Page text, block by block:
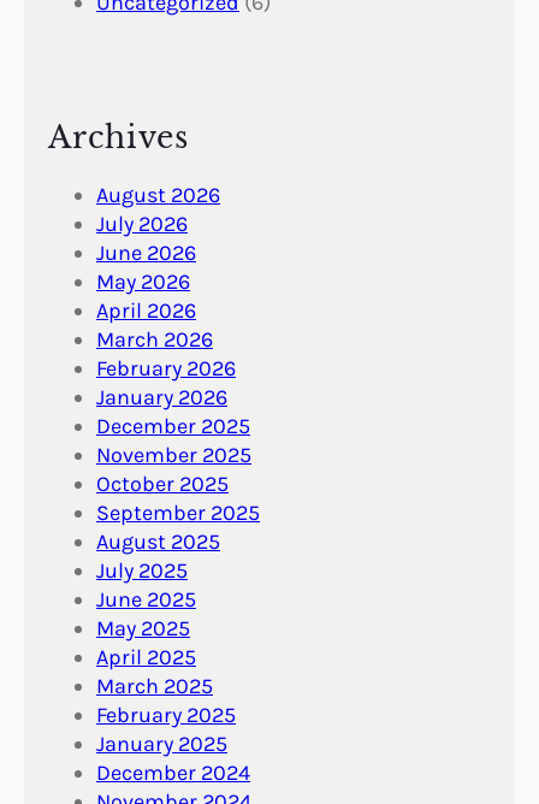
Archives
August 2026
July 2026
June 2026
May 2026
April 2026
March 2026
February 2026
January 2026
December 2025
November 2025
October 2025
September 2025
August 2025
July 2025
June 2025
May 2025
April 2025
March 2025
February 2025
January 2025
December 2024